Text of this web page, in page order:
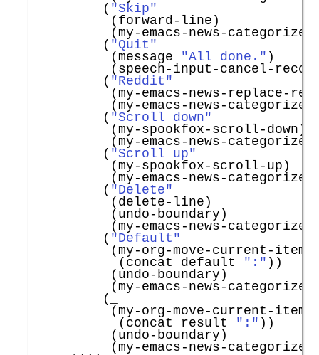
         (
"Skip"
          (forward-line)
(my-emacs-news-categorize-
         (
"Quit"
          (message
"All done." )
(speech-input-cancel-
         (
"Reddit"
(my-emacs-news-replace-
(my-emacs-news-categorize-
         (
"Scroll down"
          (my-spookfox-scroll-down)
(my-emacs-news-categorize-
         (
"Scroll up"
          (my-spookfox-scroll-up)
(my-emacs-news-categorize-
         (
"Delete"
          (delete-line)
          (undo-boundary)
(my-emacs-news-categorize-
         (
"Default"
(my-org-move-current-item-
           (concat default
":" ))
          (undo-boundary)
(my-emacs-news-categorize-
         (_
(my-org-move-current-item-
           (concat result
":" ))
          (undo-boundary)
(my-emacs-news-categorize-